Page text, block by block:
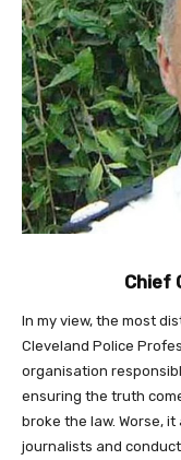
Chief
In my view, the most
Cleveland Police
organisation
ensuring the truth
broke the law. Worse,
journalists and